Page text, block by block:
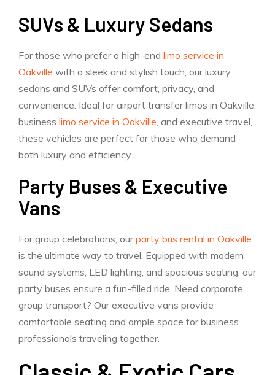
SUVs & Luxury Sedans
For those who prefer a high-end limo service in
Oakville with a sleek and stylish touch, our luxury
sedans and SUVs offer comfort, privacy, and
convenience. Ideal for airport transfer limos in Oakville,
business limo service in Oakville, and executive travel,
these vehicles are perfect for those who demand
both luxury and efficiency.
Party Buses & Executive
Vans
For group celebrations, ourparty bus rental in Oakville
is the ultimate way to travel. Equipped with modern
sound systems, LED lighting, and spacious seating, our
party buses ensure a fun-filled ride. Need corporate
group transport? Our executive vans provide
comfortable seating and ample space for business
professionals traveling together.